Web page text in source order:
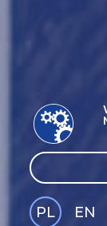
Search
PL
EN